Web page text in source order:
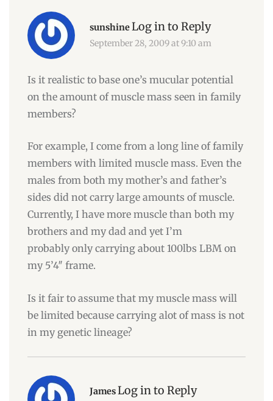
sunshineLog in to Reply
September 28, 2009 at 9:10 am
Is it realistic to base one’s mucular potential
on the amount of muscle mass seen in family
members?
For example, I come from a long line of family
members with limited muscle mass. Even the
males from both my mother’s and father’s
sides did not carry large amounts of muscle.
Currently, I have more muscle than both my
brothers and my dad and yet I’m
probably only carrying about 100lbs LBM on
my 5’4″ frame.
Is it fair to assume that my muscle mass will
be limited because carrying alot of mass is not
in my genetic lineage?
JamesLog in to Reply